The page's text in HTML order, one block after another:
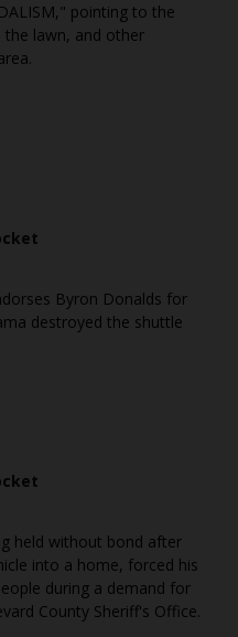
pointing to the
the lawn, and other
Byron Donalds for
destroyed the shuttle
held without bond after
into a home, forced his
during a demand for
County Sheriff's Office.